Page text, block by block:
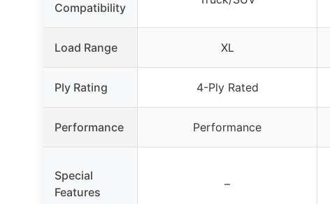
Compatibility
Load Range XL
Ply Rating 4-Ply Rated
Performance Performance
Special
Features
–